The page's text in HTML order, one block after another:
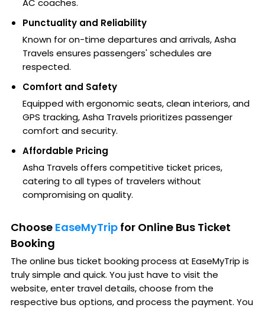
AC coaches.
Punctuality and Reliability
Known for on-time departures and arrivals, Asha
Travels ensures passengers' schedules are
respected.
Comfort and Safety
Equipped with ergonomic seats, clean interiors, and
GPS tracking, Asha Travels prioritizes passenger
comfort and security.
Affordable Pricing
Asha Travels offers competitive ticket prices,
catering to all types of travelers without
compromising on quality.
Choose EaseMyTrip for Online Bus Ticket
Booking
The online bus ticket booking process at EaseMyTrip is
truly simple and quick. You just have to visit the
website, enter travel details, choose from the
respective bus options, and process the payment. You